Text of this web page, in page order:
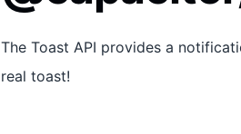
The Toast API provides a
real toast!